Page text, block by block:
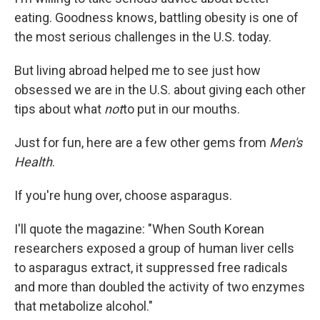
eating. Goodness knows, battling obesity is one of
the most serious challenges in the U.S. today.
But living abroad helped me to see just how
obsessed we are in the U.S. about giving each other
tips about what notto put in our mouths.
Just for fun, here are a few other gems from Men's
Health.
If you're hung over, choose asparagus.
I'll quote the magazine: "When South Korean
researchers exposed a group of human liver cells
to asparagus extract, it suppressed free radicals
and more than doubled the activity of two enzymes
that metabolize alcohol."